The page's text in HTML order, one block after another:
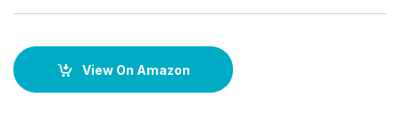
View On Amazon